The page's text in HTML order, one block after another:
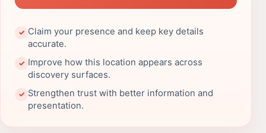
✓ Claim your presence and keep key details
accurate.
✓ Improve how this location appears across
discovery surfaces.
✓ Strengthen trust with better information and
presentation.